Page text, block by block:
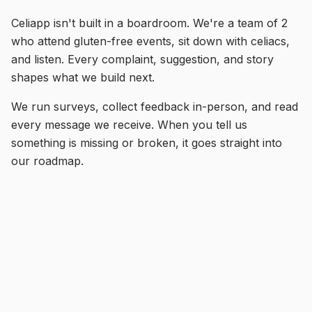
Celiapp isn't built in a boardroom. We're a team of 2
who attend gluten-free events, sit down with celiacs,
and listen. Every complaint, suggestion, and story
shapes what we build next.
We run surveys, collect feedback in-person, and read
every message we receive. When you tell us
something is missing or broken, it goes straight into
our roadmap.